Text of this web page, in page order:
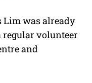
Lim was already
volunteer
and